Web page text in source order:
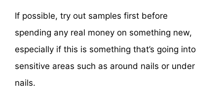
If possible, try out samples first before
spending any real money on something new,
especially if this is something that’s going into
sensitive areas such as around nails or under
nails.